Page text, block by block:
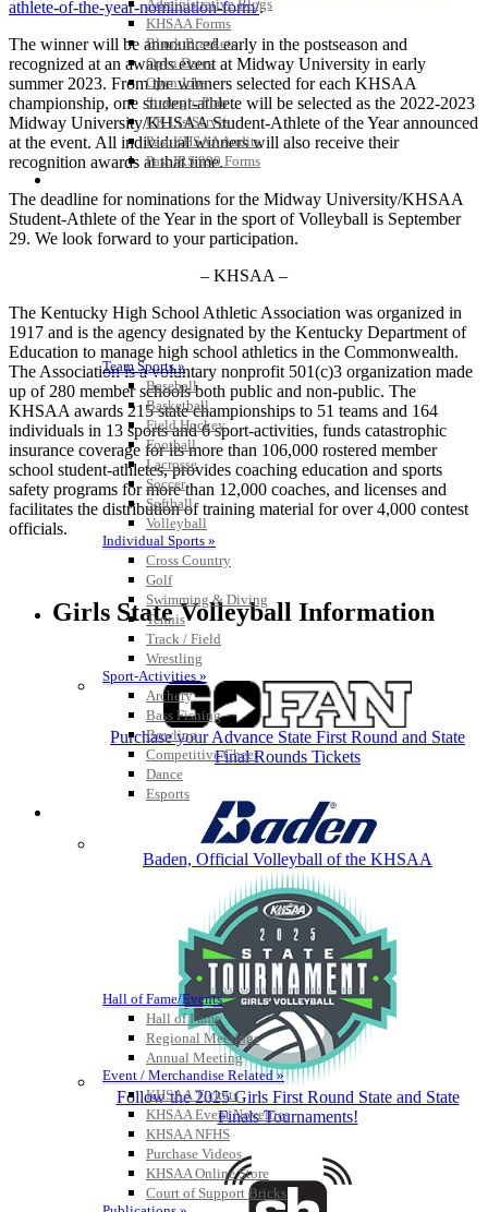
Administrative Blogs
KHSAA Forms
Blank Brackets
Open Dates
Open Jobs
Strategic Plan
UK ListServes
Past KHSAA Audits
Past IRS 990 Forms
Team Sports »
Baseball
Basketball
Field Hockey
Football
Lacrosse
Soccer
Softball
Volleyball
Individual Sports »
Cross Country
Golf
Swimming & Diving
Tennis
Track / Field
Wrestling
Sport-Activities »
Archery
Bass Fishing
Bowling
Competitive Cheer
Dance
Esports
HALL OF FAME / MEETINGS / EVENTS / PUBS
Hall of Fame/Events
Hall of Fame
Regional Meetings
Annual Meeting
Event / Merchandise Related »
KHSAA Tickets
KHSAA Event Novelties
KHSAA NFHS
Purchase Videos
KHSAA Online Store
Court of Support Bricks
athlete-of-the-year-nomination-form/.
The winner will be announced early in the postseason and
recognized at an awards event at Midway University in early
summer 2023. From the winners selected for each KHSAA
championship, one student-athlete will be selected as the 2022-2023
Midway University/KHSAA Student-Athlete of the Year announced
at the event. All individual winners will also receive their
recognition awards at that time.
The deadline for nominations for the Midway University/KHSAA
Student-Athlete of the Year in the sport of Volleyball is September
29. We look forward to your participation.
– KHSAA –
The Kentucky High School Athletic Association was organized in
1917 and is the agency designated by the Kentucky Department of
Education to manage high school athletics in the Commonwealth.
The Association is a voluntary nonprofit 501(c)3 organization made
up of 280 member schools both public and non-public. The
KHSAA awards 215 state championships to 51 teams and 164
individuals in 13 sports and 6 sport-activities, funds catastrophic
insurance coverage for its more than 106,000 rostered member
school student-athletes, provides coaching education and sports
safety programs for more than 12,000 coaches, and licenses and
facilitates the distribution of training material for over 4,000 contest
officials.
Girls State Volleyball Information
Purchase your Advance State First Round and State
Final Rounds Tickets
Baden, Official Volleyball of the KHSAA
Follow the 2025 Girls First Round State and State
Finals Tournaments!